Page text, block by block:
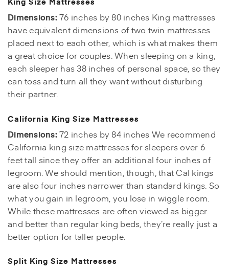
Dimensions:76 inches by 80 inches King mattresses
have equivalent dimensions of two twin mattresses
placed next to each other, which is what makes them
a great choice for couples. When sleeping on a king,
each sleeper has 38 inches of personal space, so they
can toss and turn all they want without disturbing
their partner.
California King Size Mattresses
Dimensions:72 inches by 84 inches We recommend
California king size mattresses for sleepers over 6
feet tall since they offer an additional four inches of
legroom. We should mention, though, that Cal kings
are also four inches narrower than standard kings. So
what you gain in legroom, you lose in wiggle room.
While these mattresses are often viewed as bigger
and better than regular king beds, they’re really just a
better option for taller people.
Split King Size Mattresses